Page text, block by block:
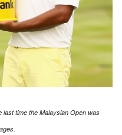
last time the Malaysian Open was